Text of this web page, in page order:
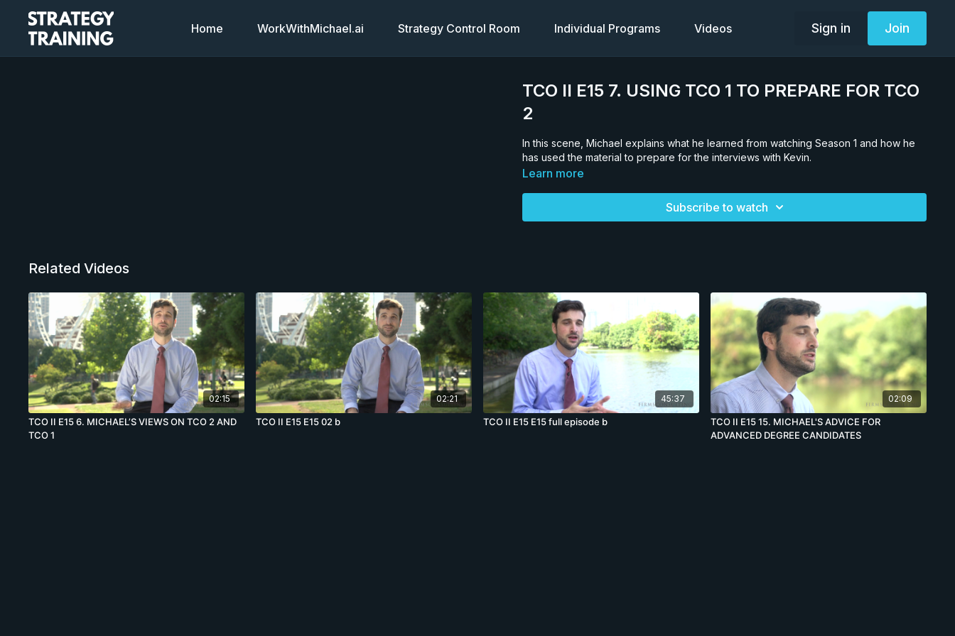
Home WorkWithMichael.ai Strategy Control Room Individual Programs Videos Sign in Join
TCO II E15 7. USING TCO 1 TO PREPARE FOR TCO
2
In this scene, Michael explains what he learned from watching Season 1 and how he
has used the material to prepare for the interviews with Kevin.
Learn more
Subscribe to watch
Related Videos
02:15
TCO II E15 6. MICHAEL’S VIEWS ON TCO 2 AND
TCO 1
02:21
TCO II E15 E15 02 b
45:37
TCO II E15 E15 full episode b
02:09
TCO II E15 15. MICHAEL'S ADVICE FOR
ADVANCED DEGREE CANDIDATES